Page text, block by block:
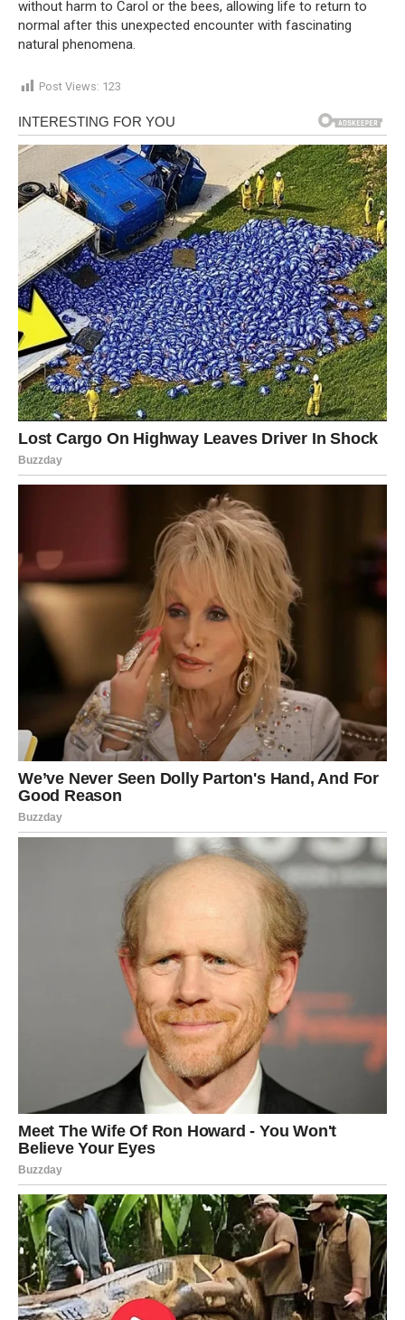
without harm to Carol or the bees, allowing life to return to
normal after this unexpected encounter with fascinating
natural phenomena.
Post Views: 123